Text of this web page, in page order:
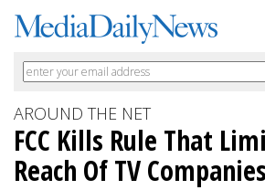
AROUND THE NET
FCC Kills Rule That
Reach Of TV Companies